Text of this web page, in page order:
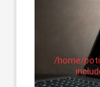
/home/